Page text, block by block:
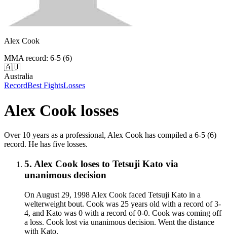
Alex Cook
MMA record: 6-5 (6)
🇦🇺
Australia
RecordBest FightsLosses
Alex Cook losses
Over 10 years as a professional, Alex Cook has compiled a 6-5 (6)
record. He has five losses.
5. Alex Cook loses to Tetsuji Kato via
unanimous decision
On August 29, 1998 Alex Cook faced Tetsuji Kato in a
welterweight bout. Cook was 25 years old with a record of 3-
4, and Kato was 0 with a record of 0-0. Cook was coming off
a loss. Cook lost via unanimous decision. Went the distance
with Kato.